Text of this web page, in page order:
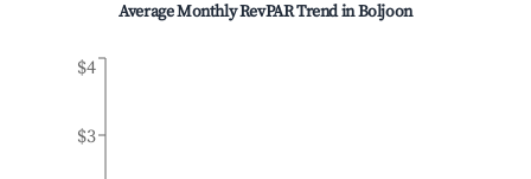
Average Monthly RevPAR Trend inBoljoon
$3
$4